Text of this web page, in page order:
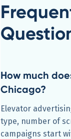
How much
Chicago?
Elevator
type, number of
campaigns start